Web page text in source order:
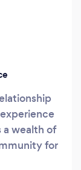
a wealth of
for